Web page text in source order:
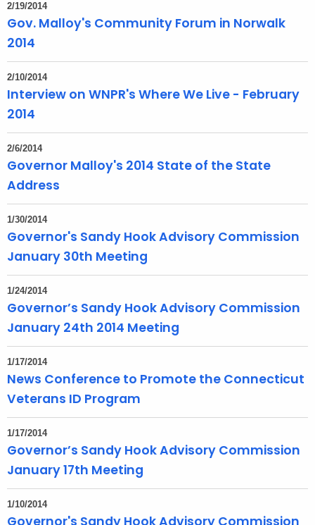
o
d
2/19/2014
Gov. Malloy's Community Forum in Norwalk
2014
2/10/2014
Interview on WNPR's Where We Live - February
2014
2/6/2014
Governor Malloy's 2014 State of the State
Address
1/30/2014
Governor's Sandy Hook Advisory Commission
January 30th Meeting
1/24/2014
Governor’s Sandy Hook Advisory Commission
January 24th 2014 Meeting
1/17/2014
News Conference to Promote the Connecticut
Veterans ID Program
1/17/2014
Governor’s Sandy Hook Advisory Commission
January 17th Meeting
1/10/2014